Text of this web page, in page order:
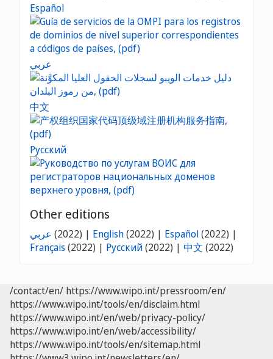
Español
عربي
中文
Русский
Other editions
عربي (2022) | English(2022) | Español(2022) |
Français (2022) | Русский(2022) | 中文 (2022)
/contact/en/ https://www.wipo.int/pressroom/en/
https://www.wipo.int/tools/en/disclaim.html
https://www.wipo.int/en/web/privacy-policy/
https://www.wipo.int/en/web/accessibility/
https://www.wipo.int/tools/en/sitemap.html